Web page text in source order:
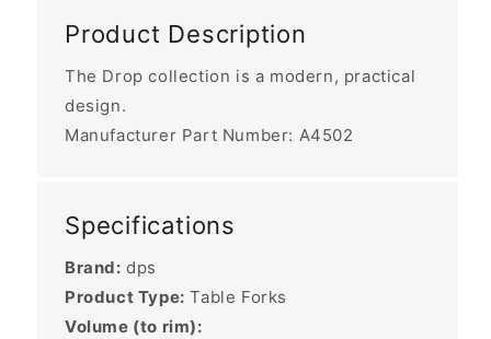
Product Description
The Drop collection is a modern, practical
design.
Manufacturer Part Number: A4502
Specifications
Brand: dps
Product Type: Table Forks
Volume (to rim):